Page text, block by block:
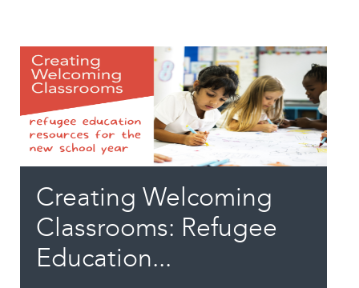
Creating Welcoming
Classrooms: Refugee
Education...